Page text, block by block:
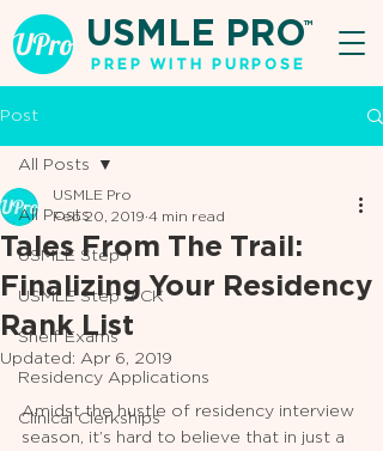
USMLE PRO
PREP WITH PURPOSE
TM
Post
All Posts
USMLE Step 1
USMLE Step 2 CK
Shelf Exams
Residency Applications
Clinical Clerkships
All Posts
Tales From The Trail:
Finalizing Your Residency
Rank List
USMLE Pro
Feb 20, 2019 4 min read
Updated: Apr 6, 2019
Amidst the hustle of residency interview
season, it’s hard to believe that in just a